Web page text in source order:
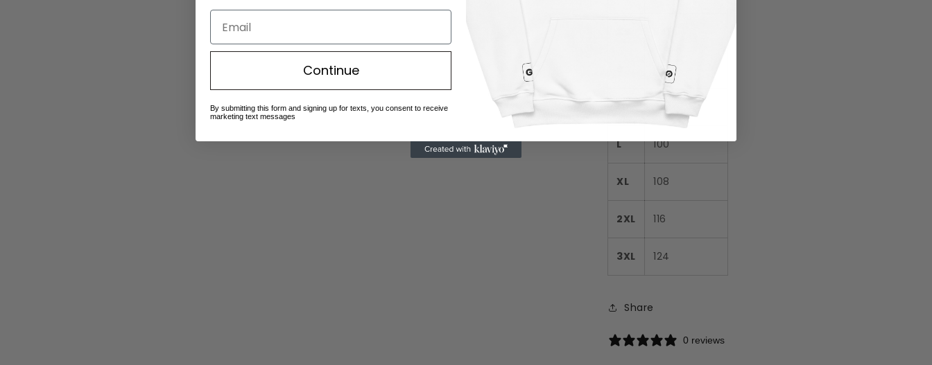
88
92
L 100
XL 108
2XL 116
3XL 124
Share
0 reviews
Email
Continue
By submitting this form and signing up for texts, you consent to receive
marketing text messages